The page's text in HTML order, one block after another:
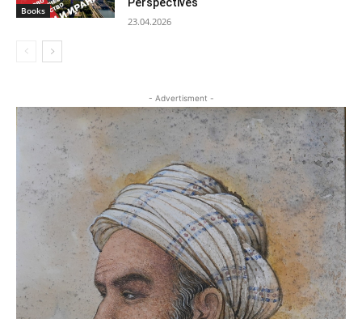
Books
23.04.2026
- Advertisment -